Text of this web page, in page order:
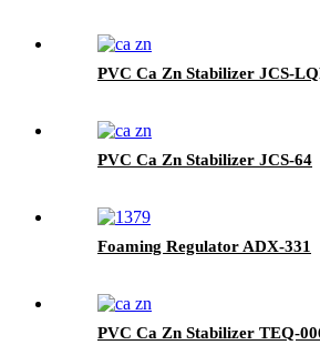
PVC Ca Zn Stabilizer JCS-
PVC Ca Zn Stabilizer JCS-64
Foaming Regulator ADX-331
PVC Ca Zn Stabilizer TEQ-